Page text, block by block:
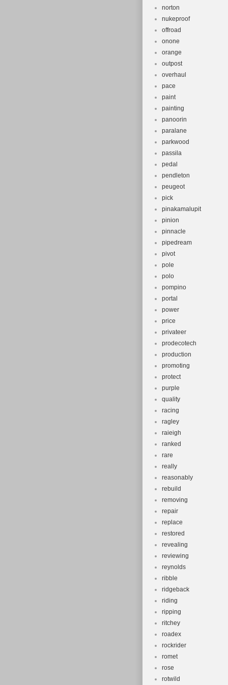
norton
nukeproof
offroad
onone
orange
outpost
overhaul
pace
paint
painting
panoorin
paralane
parkwood
passila
pedal
pendleton
peugeot
pick
pinakamalupit
pinion
pinnacle
pipedream
pivot
pole
polo
pompino
portal
power
price
privateer
prodecotech
production
promoting
protect
purple
quality
racing
ragley
raieigh
ranked
rare
really
reasonably
rebuild
removing
repair
replace
restored
revealing
reviewing
reynolds
ribble
ridgeback
riding
ripping
ritchey
roadex
rockrider
romet
rose
rotwild